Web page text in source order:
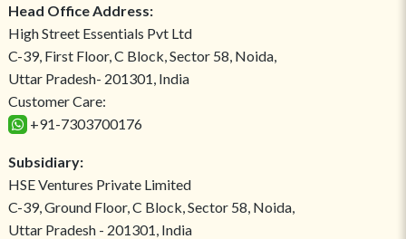
Head Office Address:
High Street Essentials Pvt Ltd
C-39, First Floor, C Block, Sector 58, Noida,
Uttar Pradesh- 201301, India
Customer Care:
+91-7303700176
Subsidiary:
HSE Ventures Private Limited
C-39, Ground Floor, C Block, Sector 58, Noida,
Uttar Pradesh - 201301, India